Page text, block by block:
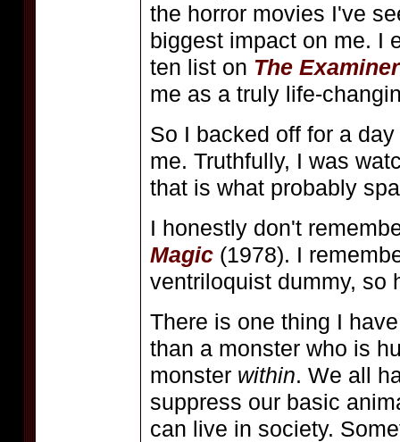
the horror movies I've
biggest impact on me. I
ten list on The Examiner
me as a truly life-
So I backed off for a
me. Truthfully, I was
that is what probably
I honestly don't
Magic (1978). I
ventriloquist dummy, so
There is one thing I
than a monster who is
monster within. We all
suppress our basic
can live in society.